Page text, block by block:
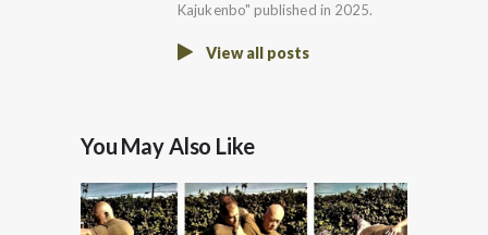
Kajukenbo" published in 2025.
View all posts
You May Also Like